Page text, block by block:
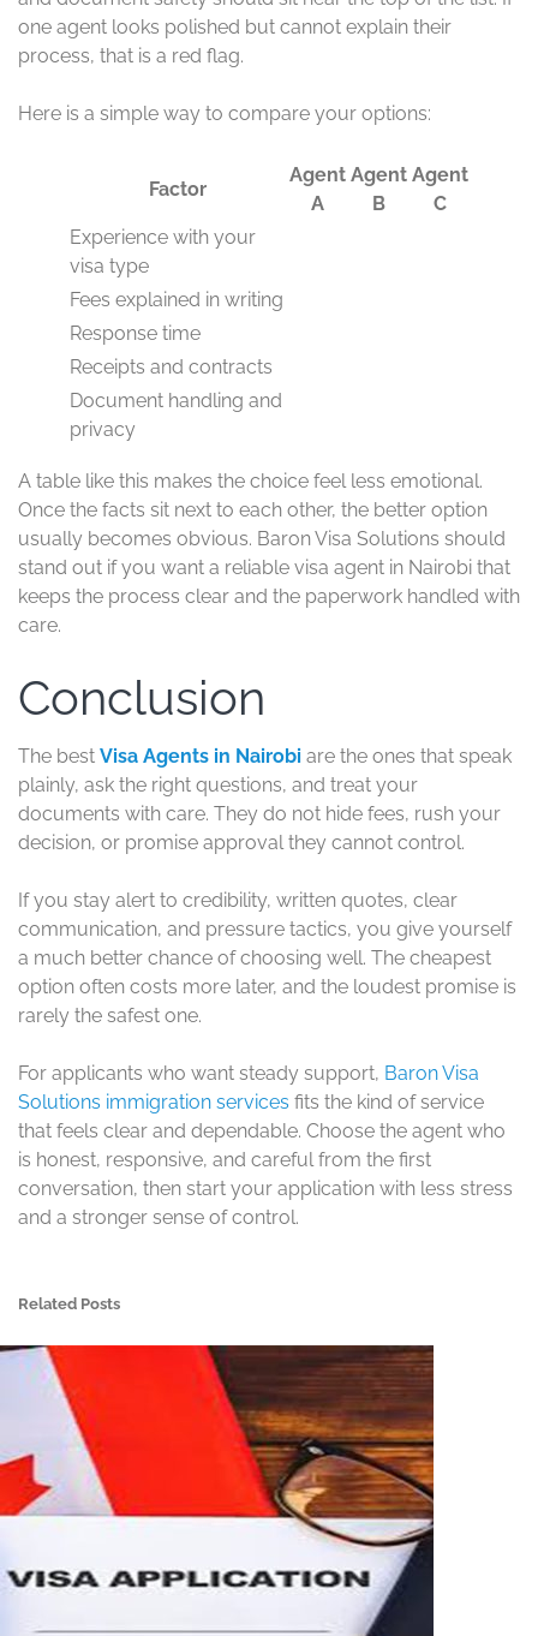
one agent looks polished but cannot explain their
process, that is a red flag.
Here is a simple way to compare your options:
Factor
Agent
A
Agent
B
Agent
C
Experience with your
visa type
Fees explained in writing
Response time
Receipts and contracts
Document handling and
privacy
A table like this makes the choice feel less emotional.
Once the facts sit next to each other, the better option
usually becomes obvious. Baron Visa Solutions should
stand out if you want a reliable visa agent in Nairobi that
keeps the process clear and the paperwork handled with
care.
Conclusion
The best Visa Agents in Nairobi are the ones that speak
plainly, ask the right questions, and treat your
documents with care. They do not hide fees, rush your
decision, or promise approval they cannot control.
If you stay alert to credibility, written quotes, clear
communication, and pressure tactics, you give yourself
a much better chance of choosing well. The cheapest
option often costs more later, and the loudest promise is
rarely the safest one.
For applicants who want steady support, Baron Visa
Solutions immigration services fits the kind of service
that feels clear and dependable. Choose the agent who
is honest, responsive, and careful from the first
conversation, then start your application with less stress
and a stronger sense of control.
Related Posts